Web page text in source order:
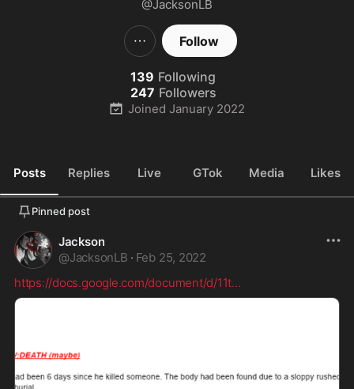
@JacksonLB
Follow
139 Following
247 Followers
Joined January 2022
Posts Replies Live GTok Media Likes
Pinned post
Jackson
@JacksonLB · Feb 25, 2022
https://docs.google.com/document/d/11t...